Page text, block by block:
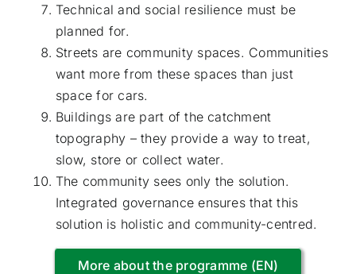
Technical and social resilience must be
planned for.
Streets are community spaces. Communities
want more from these spaces than just
space for cars.
Buildings are part of the catchment
topography – they provide a way to treat,
slow, store or collect water.
The community sees only the solution.
Integrated governance ensures that this
solution is holistic and community-centred.
More about the programme (EN)